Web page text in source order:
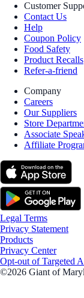
Customer
Contact Us
Help
Coupon Policy
Food Safety
Product Recalls
Refer-a-friend
Company
Careers
Our Suppliers
Store
Associate
Affiliate
Legal Terms
Privacy Statement
Products
Privacy Center
Opt-out of Targeted
©2026 Giant of